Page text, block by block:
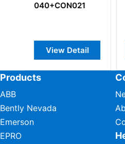
DeltaV
Products
ABB
Bently Nevada
Emerson
EPRO